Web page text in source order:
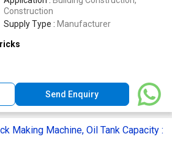
Construction
Supply Type : Manufacturer
Send Enquiry
Making Machine, Oil Tank Capacity :